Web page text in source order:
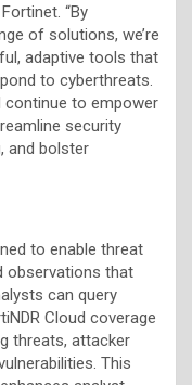
“By
of solutions, we’re
adaptive tools that
to cyberthreats.
continue to empower
security
and bolster
to enable threat
observations that
can query
Cloud coverage
threats, attacker
This